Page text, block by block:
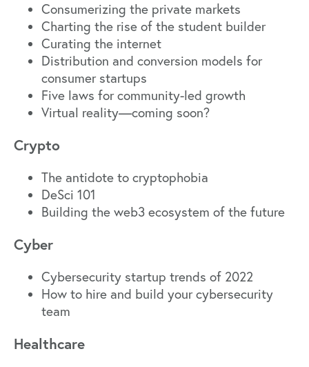
Consumerizing the private markets
Charting the rise of the student builder
Curating the internet
Distribution and conversion models for
consumer startups
Five laws for community-led growth
Virtual reality—coming soon?
Crypto
The antidote to cryptophobia
DeSci 101
Building the web3 ecosystem of the future
Cyber
Cybersecurity startup trends of 2022
How to hire and build your cybersecurity
team
Healthcare